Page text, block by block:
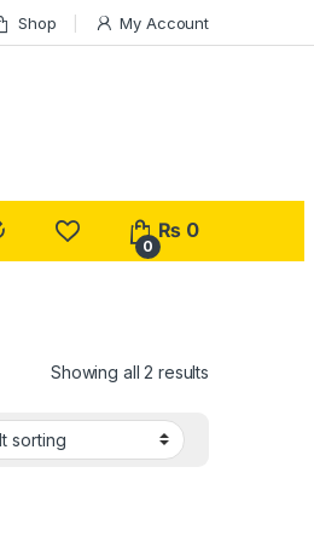
Shop My Account
0
₨ 0
Showing all 2 results